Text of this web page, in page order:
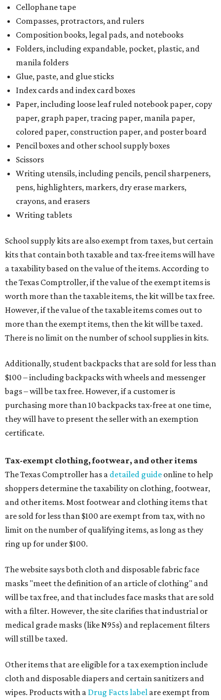
Cellophane tape
Compasses, protractors, and rulers
Composition books, legal pads, and notebooks
Folders, including expandable, pocket, plastic, and
manila folders
Glue, paste, and glue sticks
Index cards and index card boxes
Paper, including loose leaf ruled notebook paper, copy
paper, graph paper, tracing paper, manila paper,
colored paper, construction paper, and poster board
Pencil boxes and other school supply boxes
Scissors
Writing utensils, including pencils, pencil sharpeners,
pens, highlighters, markers, dry erase markers,
crayons, and erasers
Writing tablets
School supply kits are also exempt from taxes, but certain
kits that contain both taxable and tax-free items will have
a taxability based on the value of the items. According to
the Texas Comptroller, if the value of the exempt items is
worth more than the taxable items, the kit will be tax free.
However, if the value of the taxable items comes out to
more than the exempt items, then the kit will be taxed.
There is no limit on the number of school supplies in kits.
Additionally, student backpacks that are sold for less than
$100 – including backpacks with wheels and messenger
bags – will be tax free. However, if a customer is
purchasing more than 10 backpacks tax-free at one time,
they will have to present the seller with an exemption
certificate.
Tax-exempt clothing, footwear, and other items
The Texas Comptroller has a detailed guide online to help
shoppers determine the taxability on clothing, footwear,
and other items. Most footwear and clothing items that
are sold for less than $100 are exempt from tax, with no
limit on the number of qualifying items, as long as they
ring up for under $100.
The website says both cloth and disposable fabric face
masks "meet the definition of an article of clothing" and
will be tax free, and that includes face masks that are sold
with a filter. However, the site clarifies that industrial or
medical grade masks (like N95s) and replacement filters
will still be taxed.
Other items that are eligible for a tax exemption include
cloth and disposable diapers and certain sanitizers and
wipes. Products with a Drug Facts label are exempt from